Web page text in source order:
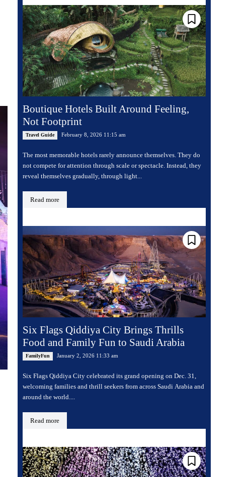
Boutique Hotels Built Around Feeling,
Not Footprint
Travel Guide February 8, 2026 11:15 am
The most memorable hotels rarely announce themselves. They do
not compete for attention through scale or spectacle. Instead, they
reveal themselves gradually, through light...
Read more
Six Flags Qiddiya City Brings Thrills
Food and Family Fun to Saudi Arabia
FamilyFun January 2, 2026 11:33 am
Six Flags Qiddiya City celebrated its grand opening on Dec. 31,
welcoming families and thrill seekers from across Saudi Arabia and
around the world....
Read more